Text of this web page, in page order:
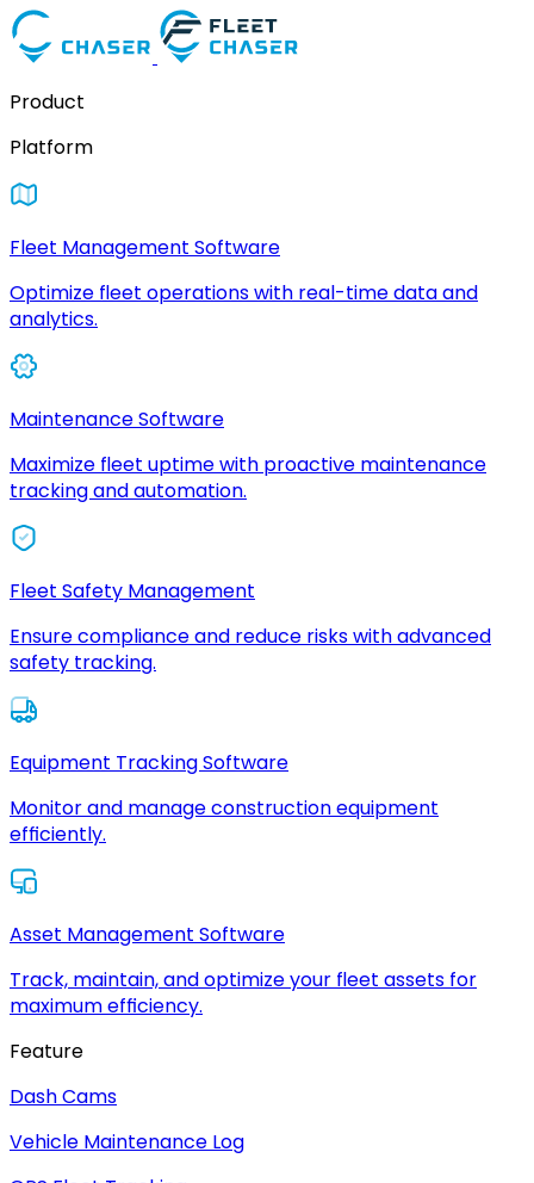
Product
Platform
Fleet Management Software
Optimize fleet operations with real-time data and
analytics.
Maintenance Software
Maximize fleet uptime with proactive maintenance
tracking and automation.
Fleet Safety Management
Ensure compliance and reduce risks with advanced
safety tracking.
Equipment Tracking Software
Monitor and manage construction equipment
efficiently.
Asset Management Software
Track, maintain, and optimize your fleet assets for
maximum efficiency.
Feature
Dash Cams
Vehicle Maintenance Log